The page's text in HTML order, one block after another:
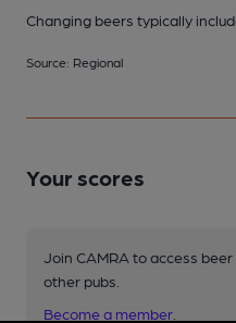
Changing beers typically
Source: Regional
Your scores
Join CAMRA to access
other pubs.
Become a member